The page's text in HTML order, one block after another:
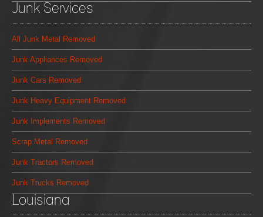
Junk Services
All Junk Metal Removed
Junk Appliances Removed
Junk Cars Removed
Junk Heavy Equipment Removed
Junk Implements Removed
Scrap Metal Removed
Junk Tractors Removed
Junk Trucks Removed
Louisiana